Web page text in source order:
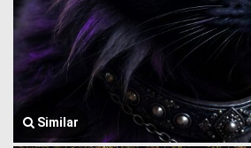
Similar